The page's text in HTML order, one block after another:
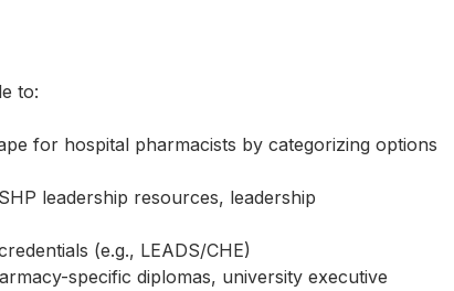
to:
for hospital pharmacists by categorizing options
leadership resources, leadership
(e.g., LEADS/CHE)
specific diplomas, university executive